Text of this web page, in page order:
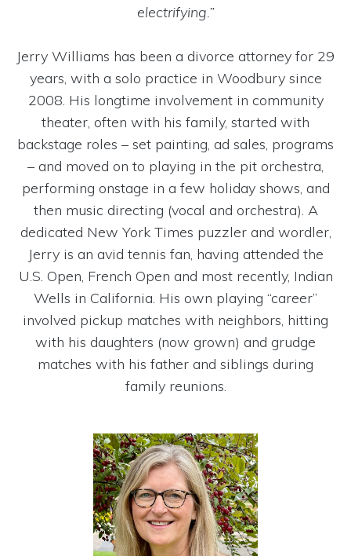
electrifying.”
Jerry Williams has been a divorce attorney for 29
years, with a solo practice in Woodbury since
2008. His longtime involvement in community
theater, often with his family, started with
backstage roles – set painting, ad sales, programs
– and moved on to playing in the pit orchestra,
performing onstage in a few holiday shows, and
then music directing (vocal and orchestra). A
dedicated New York Times puzzler and wordler,
Jerry is an avid tennis fan, having attended the
U.S. Open, French Open and most recently, Indian
Wells in California. His own playing “career”
involved pickup matches with neighbors, hitting
with his daughters (now grown) and grudge
matches with his father and siblings during
family reunions.